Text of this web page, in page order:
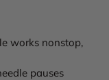
works nonstop,
pauses